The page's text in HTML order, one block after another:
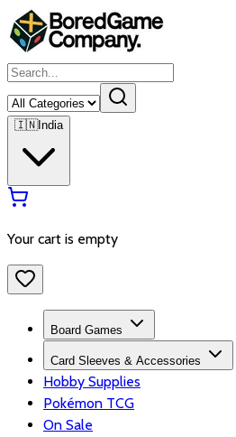
🇮🇳India
Your cart is empty
Board Games
Card Sleeves & Accessories
Hobby Supplies
Pokémon TCG
On Sale